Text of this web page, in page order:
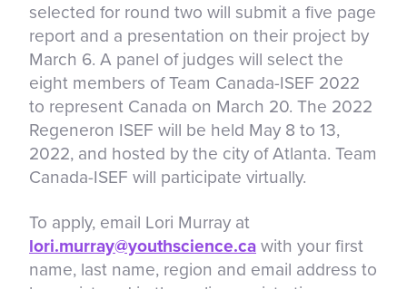
selected for round two will submit a five page
report and a presentation on their project by
March 6. A panel of judges will select the
eight members of Team Canada-ISEF 2022
to represent Canada on March 20. The 2022
Regeneron ISEF will be held May 8 to 13,
2022, and hosted by the city of Atlanta. Team
Canada-ISEF will participate virtually.
To apply, email Lori Murray at
lori.murray@youthscience.ca with your first
name, last name, region and email address to